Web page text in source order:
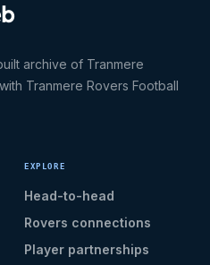
archive of Tranmere
Tranmere Rovers Football
EXPLORE
Head-to-head
Rovers connections
Player partnerships